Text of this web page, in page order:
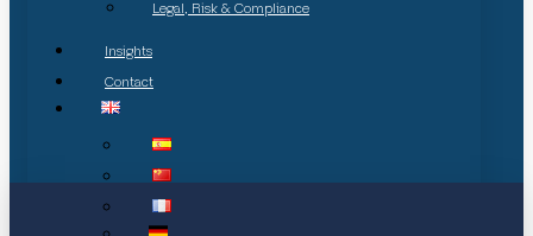
Legal, Risk & Compliance
Insights
Contact